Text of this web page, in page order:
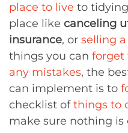
place to live to
place like canceling
insurance, or selling
things you can forget
any mistakes, the
can implement is to
checklist ofthings to
make sure nothing is